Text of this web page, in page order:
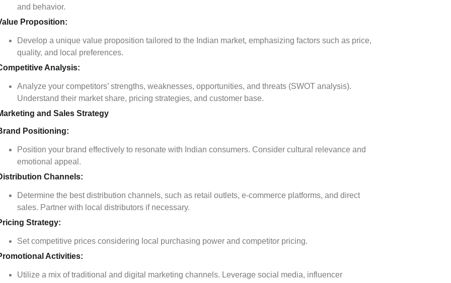
and behavior.
Proposition:
Develop a unique value proposition tailored to the Indian market, emphasizing factors such as price,
quality, and local preferences.
Analysis:
Analyze your competitors’ strengths, weaknesses, opportunities, and threats (SWOT analysis).
Understand their market share, pricing strategies, and customer base.
and Sales Strategy
Positioning:
Position your brand effectively to resonate with Indian consumers. Consider cultural relevance and
emotional appeal.
Channels:
Determine the best distribution channels, such as retail outlets, e-commerce platforms, and direct
sales. Partner with local distributors if necessary.
Strategy:
Set competitive prices considering local purchasing power and competitor pricing.
Activities:
Utilize a mix of traditional and digital marketing channels. Leverage social media, influencer